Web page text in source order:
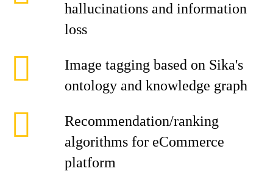
hallucinations and information
loss
Image tagging based on Sika's
ontology and knowledge graph
Recommendation/ranking
algorithms for eCommerce
platform